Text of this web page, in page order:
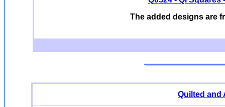
The added designs are
Quilted and